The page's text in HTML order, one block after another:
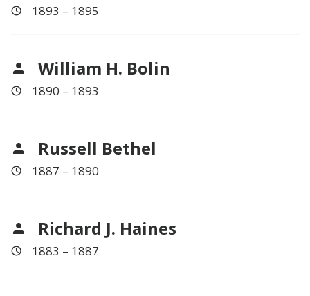
1893 – 1895
William H. Bolin
1890 – 1893
Russell Bethel
1887 – 1890
Richard J. Haines
1883 – 1887